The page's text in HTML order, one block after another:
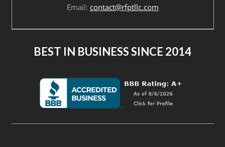
Email: contact@rfptllc.com
BEST IN BUSINESS SINCE 2014